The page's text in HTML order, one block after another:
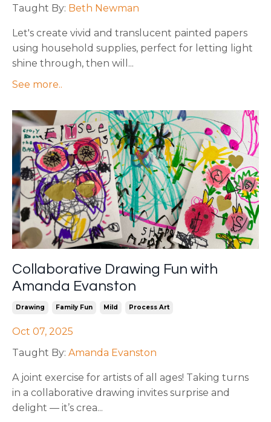
Taught By: Beth Newman
Let's create vivid and translucent painted papers
using household supplies, perfect for letting light
shine through, then will ...
See more..
Collaborative Drawing Fun with
Amanda Evanston
Drawing Family Fun Mild Process Art
Oct 07, 2025
Taught By: Amanda Evanston
A joint exercise for artists of all ages! Taking turns
in a collaborative drawing invites surprise and
delight — it’s crea...